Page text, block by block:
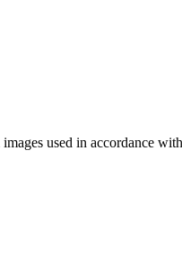
used in accordance